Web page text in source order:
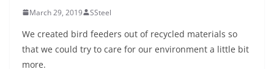
March 29, 2019 SSteel
We created bird feeders out of recycled materials so
that we could try to care for our environment a little bit
more.